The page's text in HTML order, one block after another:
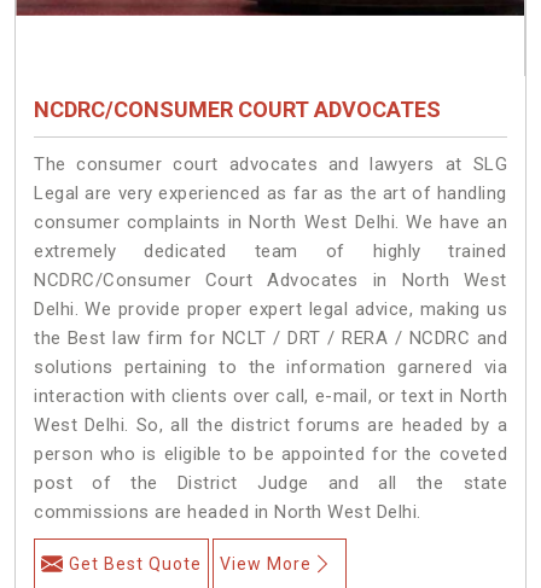
NCDRC/CONSUMER COURT ADVOCATES
The consumer court advocates and lawyers at SLG
Legal are very experienced as far as the art of handling
consumer complaints in North West Delhi. We have an
extremely dedicated team of highly trained
NCDRC/Consumer Court Advocates in North West
Delhi. We provide proper expert legal advice, making us
the Best law firm for NCLT / DRT / RERA / NCDRC and
solutions pertaining to the information garnered via
interaction with clients over call, e-mail, or text in North
West Delhi. So, all the district forums are headed by a
person who is eligible to be appointed for the coveted
post of the District Judge and all the state
commissions are headed in North West Delhi.
Get Best Quote View More